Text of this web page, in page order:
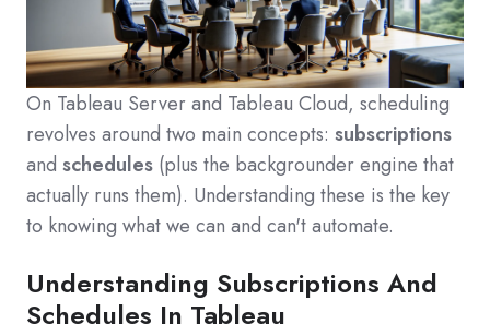
On Tableau Server and Tableau Cloud, scheduling
revolves around two main concepts: subscriptions
and schedules (plus the backgrounder engine that
actually runs them). Understanding these is the key
to knowing what we can and can't automate.
Understanding Subscriptions And
Schedules In Tableau